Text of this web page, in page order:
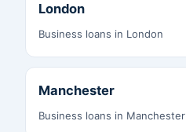
London
Business loans in London
Manchester
Business loans in Manchester